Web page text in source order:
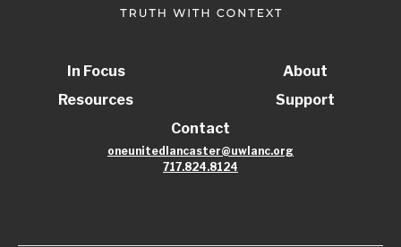
In Focus
Resources
About
Support
Contact
oneunitedlancaster@uwlanc.org
717.824.8124